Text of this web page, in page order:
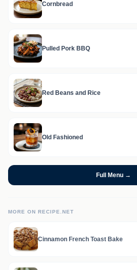
Cornbread
Pulled Pork BBQ
Red Beans and Rice
Old Fashioned
Full Menu →
MORE ON RECIPE.NET
Cinnamon French Toast Bake